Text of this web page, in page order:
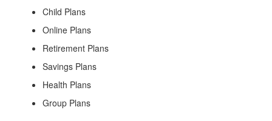
Child Plans
Online Plans
Retirement Plans
Savings Plans
Health Plans
Group Plans